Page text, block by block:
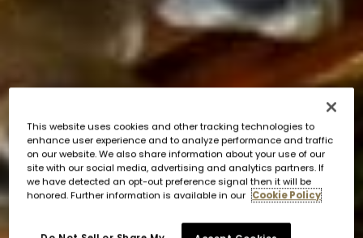
This website uses cookies and other tracking technologies to
enhance user experience and to analyze performance and traffic
on our website. We also share information about your use of our
site with our social media, advertising and analytics partners. If
we have detected an opt-out preference signal then it will be
honored. Further information is available in our Cookie Policy